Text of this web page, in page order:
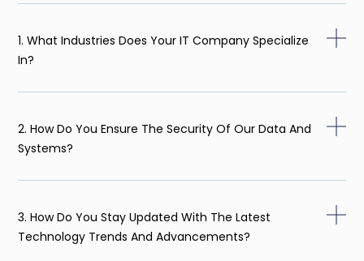
1. What Industries Does Your IT Company Specialize
In?
2. How Do You Ensure The Security Of Our Data And
Systems?
3. How Do You Stay Updated With The Latest
Technology Trends And Advancements?